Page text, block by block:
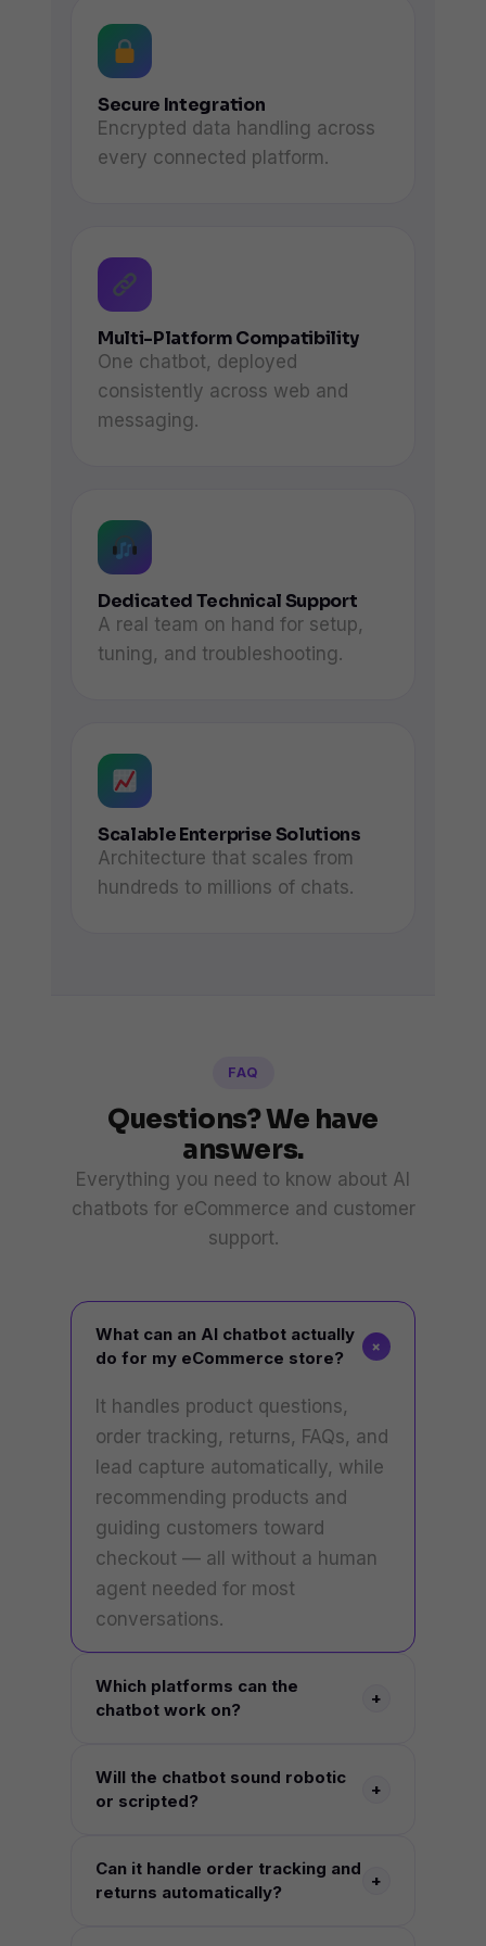
Secure Integration
Encrypted data handling across
every connected platform.
Multi-Platform Compatibility
One chatbot, deployed
consistently across web and
messaging.
Dedicated Technical Support
A real team on hand for setup,
tuning, and troubleshooting.
Scalable Enterprise Solutions
Architecture that scales from
hundreds to millions of chats.
FAQ
Questions? We have
answers.
Everything you need to know about AI
chatbots for eCommerce and customer
support.
What can an AI chatbot actually
do for my eCommerce store?
+
It handles product questions,
order tracking, returns, FAQs, and
lead capture automatically, while
recommending products and
guiding customers toward
checkout — all without a human
agent needed for most
conversations.
Which platforms can the
chatbot work on?
+
Messenger, Instagram, Telegram, and
AI engine.
Will the chatbot sound robotic
or scripted?
+
language understanding, your
Can it handle order tracking and
returns automatically?
+